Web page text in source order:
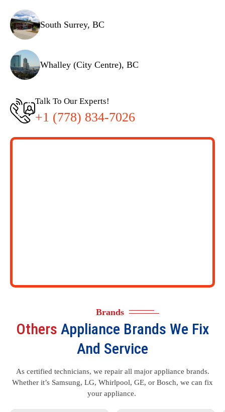
South Surrey, BC
Whalley (City Centre), BC
Talk To Our Experts!
+1 (778) 834-7026
Brands
Others Appliance Brands We Fix
And Service
As certified technicians, we repair all major appliance brands.
Whether it’s Samsung, LG, Whirlpool, GE, or Bosch, we can fix
your appliance.